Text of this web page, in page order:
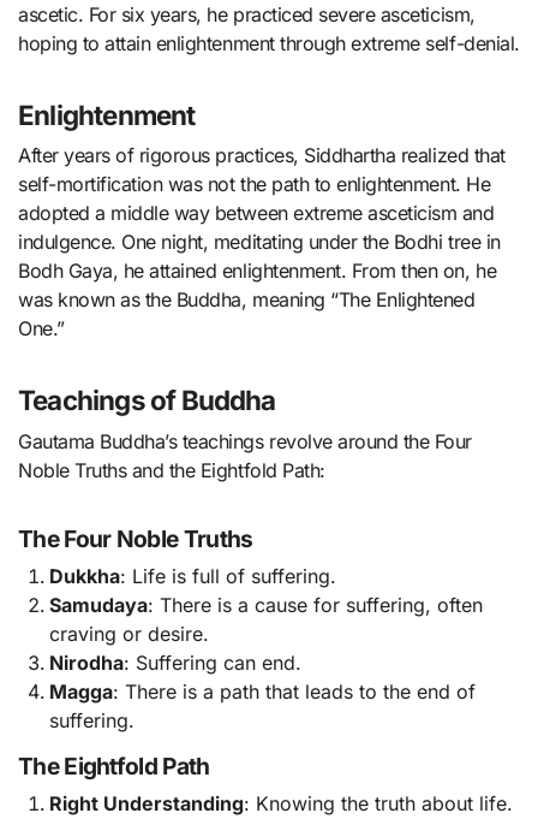
ascetic. For six years, he practiced severe asceticism,
hoping to attain enlightenment through extreme self-denial.
Enlightenment
After years of rigorous practices, Siddhartha realized that
self-mortification was not the path to enlightenment. He
adopted a middle way between extreme asceticism and
indulgence. One night, meditating under the Bodhi tree in
Bodh Gaya, he attained enlightenment. From then on, he
was known as the Buddha, meaning “The Enlightened
One.”
Teachings of Buddha
Gautama Buddha’s teachings revolve around the Four
Noble Truths and the Eightfold Path:
The Four Noble Truths
Dukkha: Life is full of suffering.
Samudaya: There is a cause for suffering, often
craving or desire.
Nirodha: Suffering can end.
Magga: There is a path that leads to the end of
suffering.
The Eightfold Path
Right Understanding: Knowing the truth about life.